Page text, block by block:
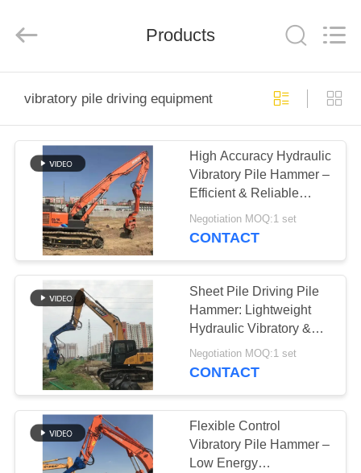
PRODUCTS
SHOW
ABOUT
US
FACTORY
TOUR
QUALITY
CONTROL
Co.,
Reserved.
Products
vibratory pile driving equipment
High Accuracy Hydraulic
Vibratory Pile Hammer –
Efficient & Reliable
Performance
Negotiation MOQ:1 set
CONTACT
Sheet Pile Driving Pile
Hammer: Lightweight
Hydraulic Vibratory &
Reliable Performance
Negotiation MOQ:1 set
CONTACT
Flexible Control
Vibratory Pile Hammer –
Low Energy